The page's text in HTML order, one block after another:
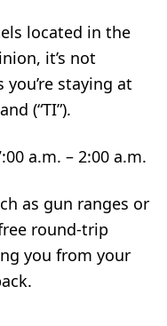
located in the
it’s not
staying at
(“TI”).
a.m. – 2:00 a.m.
as gun ranges or
round-trip
you from your